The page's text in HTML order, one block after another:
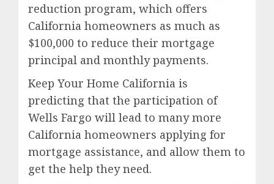
reduction program, which offers
California homeowners as much as
$100,000 to reduce their mortgage
principal and monthly payments.
Keep Your Home California is
predicting that the participation of
Wells Fargo will lead to many more
California homeowners applying for
mortgage assistance, and allow them to
get the help they need.